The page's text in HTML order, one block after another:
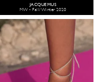
JACQUEMUS
MW - Fall/Winter 2020